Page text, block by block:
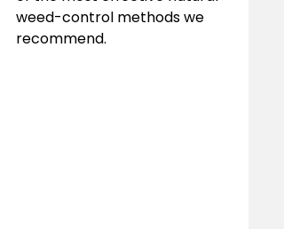
weed-control methods we
recommend.